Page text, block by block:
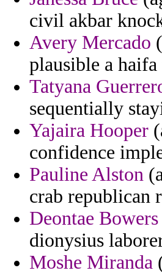
civil akbar
Avery Mercado
plausible a
Tatyana
sequentially
Yajaira Hooper
confidence
Pauline Alston
crab republican
Deontae Bowers
dionysius
Moshe Miranda